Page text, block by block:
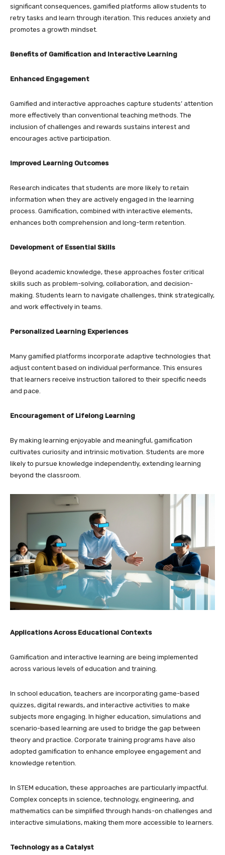
significant consequences, gamified platforms allow students to
retry tasks and learn through iteration. This reduces anxiety and
promotes a growth mindset.
Benefits of Gamification and Interactive Learning
Enhanced Engagement
Gamified and interactive approaches capture students’ attention
more effectively than conventional teaching methods. The
inclusion of challenges and rewards sustains interest and
encourages active participation.
Improved Learning Outcomes
Research indicates that students are more likely to retain
information when they are actively engaged in the learning
process. Gamification, combined with interactive elements,
enhances both comprehension and long-term retention.
Development of Essential Skills
Beyond academic knowledge, these approaches foster critical
skills such as problem-solving, collaboration, and decision-
making. Students learn to navigate challenges, think strategically,
and work effectively in teams.
Personalized Learning Experiences
Many gamified platforms incorporate adaptive technologies that
adjust content based on individual performance. This ensures
that learners receive instruction tailored to their specific needs
and pace.
Encouragement of Lifelong Learning
By making learning enjoyable and meaningful, gamification
cultivates curiosity and intrinsic motivation. Students are more
likely to pursue knowledge independently, extending learning
beyond the classroom.
Applications Across Educational Contexts
Gamification and interactive learning are being implemented
across various levels of education and training.
In school education, teachers are incorporating game-based
quizzes, digital rewards, and interactive activities to make
subjects more engaging. In higher education, simulations and
scenario-based learning are used to bridge the gap between
theory and practice. Corporate training programs have also
adopted gamification to enhance employee engagement and
knowledge retention.
In STEM education, these approaches are particularly impactful.
Complex concepts in science, technology, engineering, and
mathematics can be simplified through hands-on challenges and
interactive simulations, making them more accessible to learners.
Technology as a Catalyst